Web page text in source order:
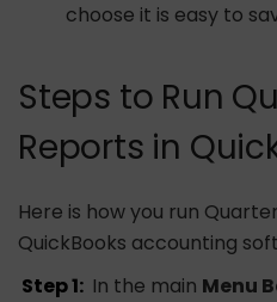
choose it is easy to
Steps to Run
Reports in
Here is how you run
QuickBooks accounting
Step 1: In the main Menu